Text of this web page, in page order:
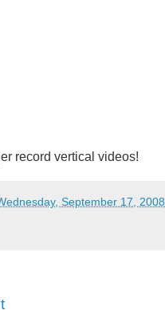
record vertical videos!
September 17, 2008